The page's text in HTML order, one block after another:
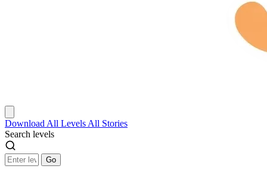
Download All Levels All Stories
Search levels
Go